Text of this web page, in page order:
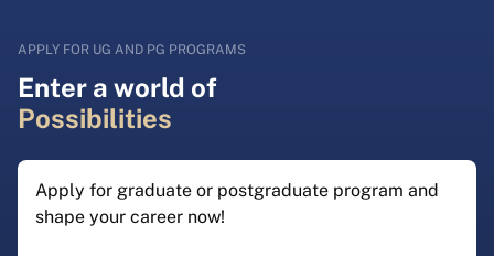
APPLY FOR UG AND PG PROGRAMS
Enter a world of
Possibilities
Apply for graduate or postgraduate program and
shape your career now!